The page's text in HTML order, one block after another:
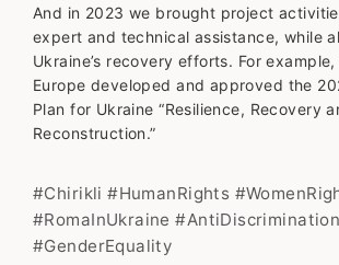
And in 2023 we brought project
expert and technical assistance, while
Ukraine’s recovery efforts. For
Europe developed and approved the
Plan for Ukraine “Resilience, Recovery
Reconstruction.”
#Chirikli #HumanRights
#RomaInUkraine #AntiDiscrimination
#GenderEquality